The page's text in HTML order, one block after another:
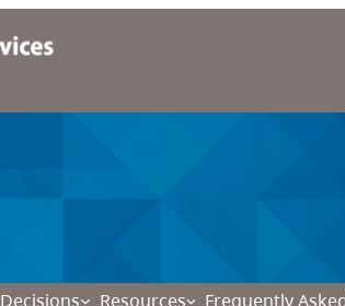
Decisions Resources Frequently